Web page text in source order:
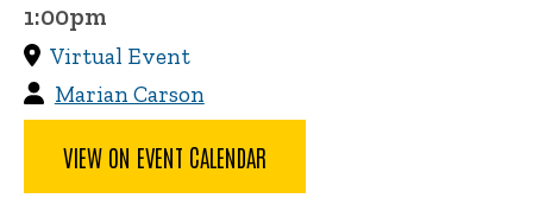
1:00pm
Virtual Event
Marian Carson
VIEW ON EVENT CALENDAR